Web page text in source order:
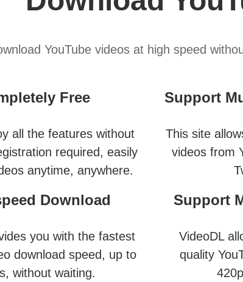
YouTube videos at high speed
Free
all the features without
required, easily
anytime, anywhere.
Support
This site
videos from
Download
you with the fastest
download speed, up to
without waiting.
Support
VideoDL
quality